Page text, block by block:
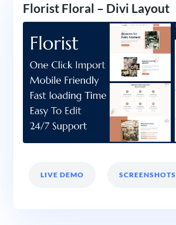
Florist Floral – Divi Layout
LIVE DEMO SCREENSHOTS